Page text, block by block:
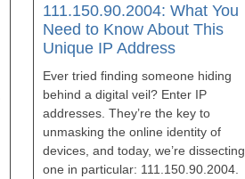
111.150.90.2004: What You
Need to Know About This
Unique IP Address
Ever tried finding someone hiding
behind a digital veil? Enter IP
addresses. They’re the key to
unmasking the online identity of
devices, and today, we’re dissecting
one in particular: 111.150.90.2004.